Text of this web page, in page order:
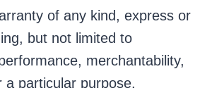
of any kind, express or
but not limited to
merchantability,
a particular purpose.